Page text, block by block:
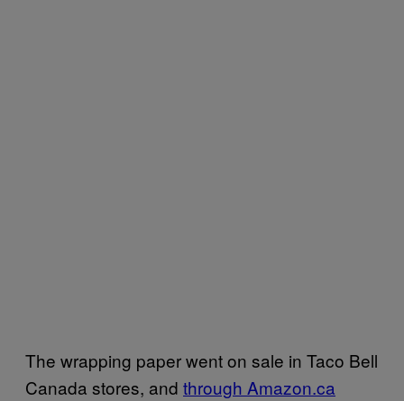
The wrapping paper went on sale in Taco Bell
Canada stores, and through Amazon.ca